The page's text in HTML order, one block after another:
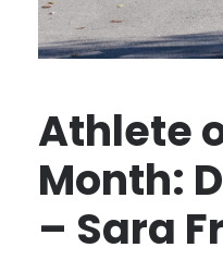
Athlete
Month:
– Sara